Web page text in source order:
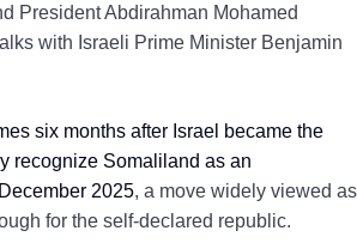
President Abdirahman Mohamed
with Israeli Prime Minister Benjamin
six months after Israel became the
recognize Somaliland as an
2025, a move widely viewed as
for the self-declared republic.